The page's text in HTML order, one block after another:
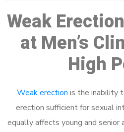
Weak
at Men’s
High
Weak erection is the inability
erection sufficient for sexual
equally affects young and